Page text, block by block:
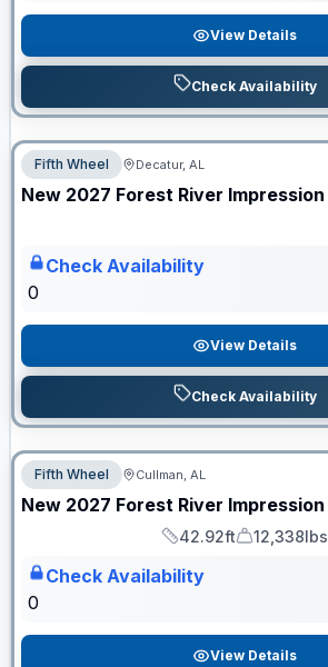
View Details
Check Availability
Fifth Wheel Decatur, AL
New 2027 Forest River Impression
Check Availability
0
View Details
Check Availability
Fifth Wheel Cullman, AL
New 2027 Forest River Impression
Length
42.92ft
Dry Weight
12,338lbs
Check Availability
0
View Details